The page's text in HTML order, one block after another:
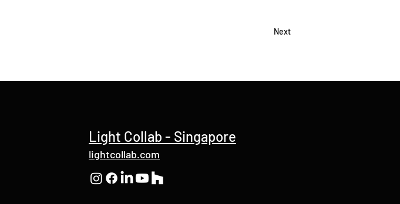
Next
Light Collab - Singapore
lightcollab.com